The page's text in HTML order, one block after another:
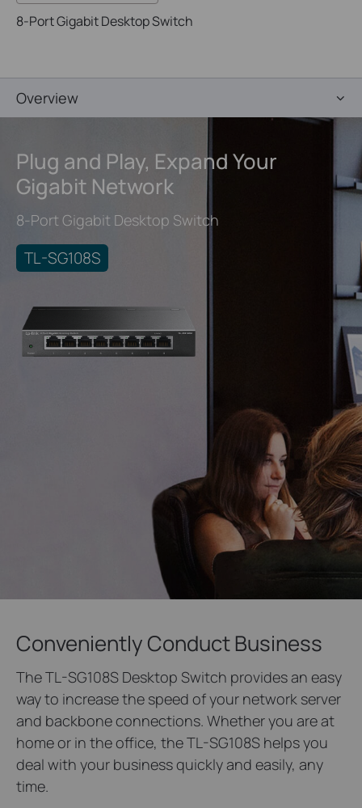
8-Port Gigabit Desktop Switch
Overview
Plug and Play, Expand Your
Gigabit Network
8-Port Gigabit Desktop Switch
TL-SG108S
Conveniently Conduct Business
The TL-SG108S Desktop Switch provides an easy
way to increase the speed of your network server
and backbone connections. Whether you are at
home or in the office, the TL-SG108S helps you
deal with your business quickly and easily, any
time.